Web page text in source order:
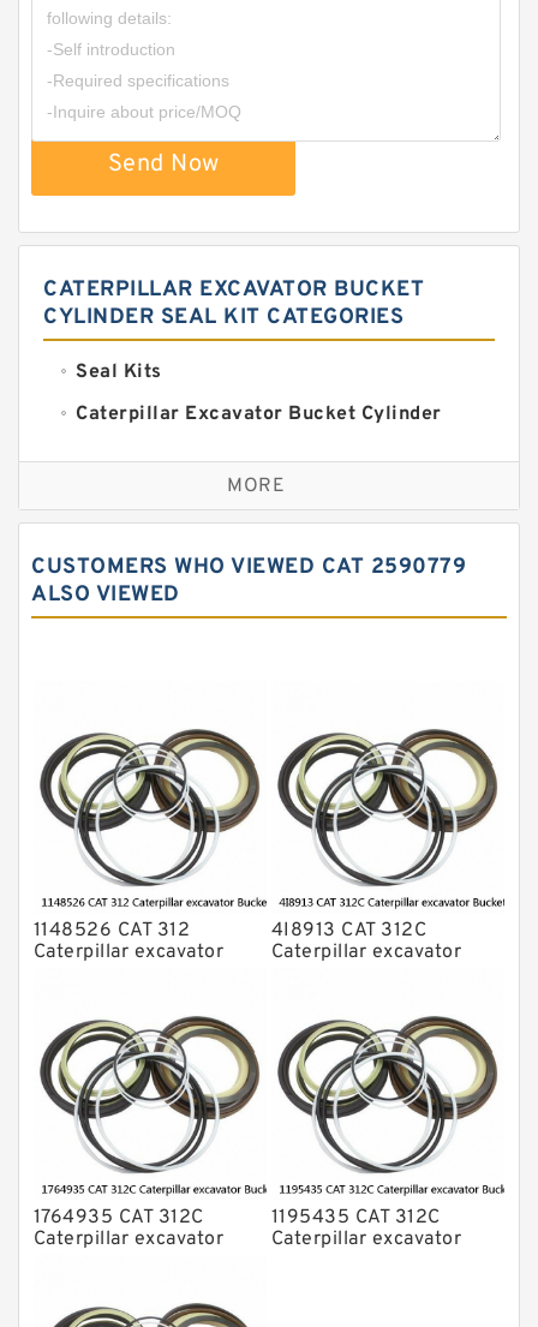
Send Now
CATERPILLAR EXCAVATOR BUCKET
CYLINDER SEAL KIT CATEGORIES
Seal Kits
Caterpillar Excavator Bucket Cylinder
Caterpillar Track Adjuster Seal Kits
JCB Backhoe Loaders Seal Kits
Komatsu Excavator Seal Kits
Komatsu Seal Kit
MORE
CUSTOMERS WHO VIEWED CAT 2590779
ALSO VIEWED
1148526 CAT 312
Caterpillar excavator
4I8913 CAT 312C
Caterpillar excavator
1764935 CAT 312C
Caterpillar excavator
1195435 CAT 312C
Caterpillar excavator